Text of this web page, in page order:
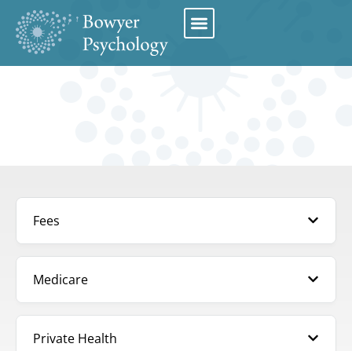
Fees
Medicare
Private Health